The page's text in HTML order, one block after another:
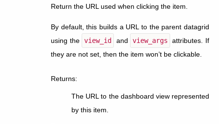
Return the URL used when clicking the item.
By default, this builds a URL to the parent datagrid
using the view_id and view_args
attributes. If
they are not set, then the item won’t be clickable.
Returns:
The URL to the dashboard view represented
by this item.